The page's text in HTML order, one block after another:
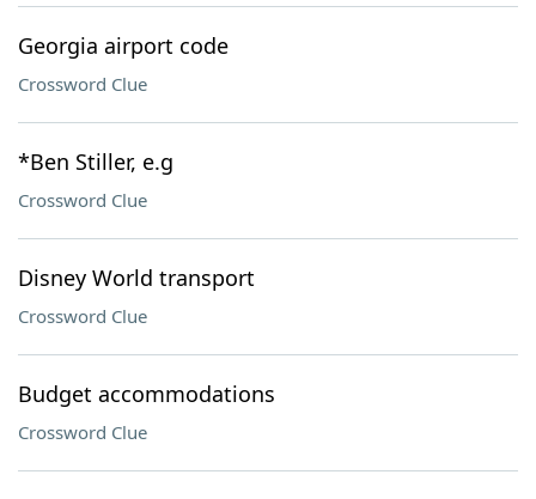
Georgia airport code
Crossword Clue
*Ben Stiller, e.g
Crossword Clue
Disney World transport
Crossword Clue
Budget accommodations
Crossword Clue